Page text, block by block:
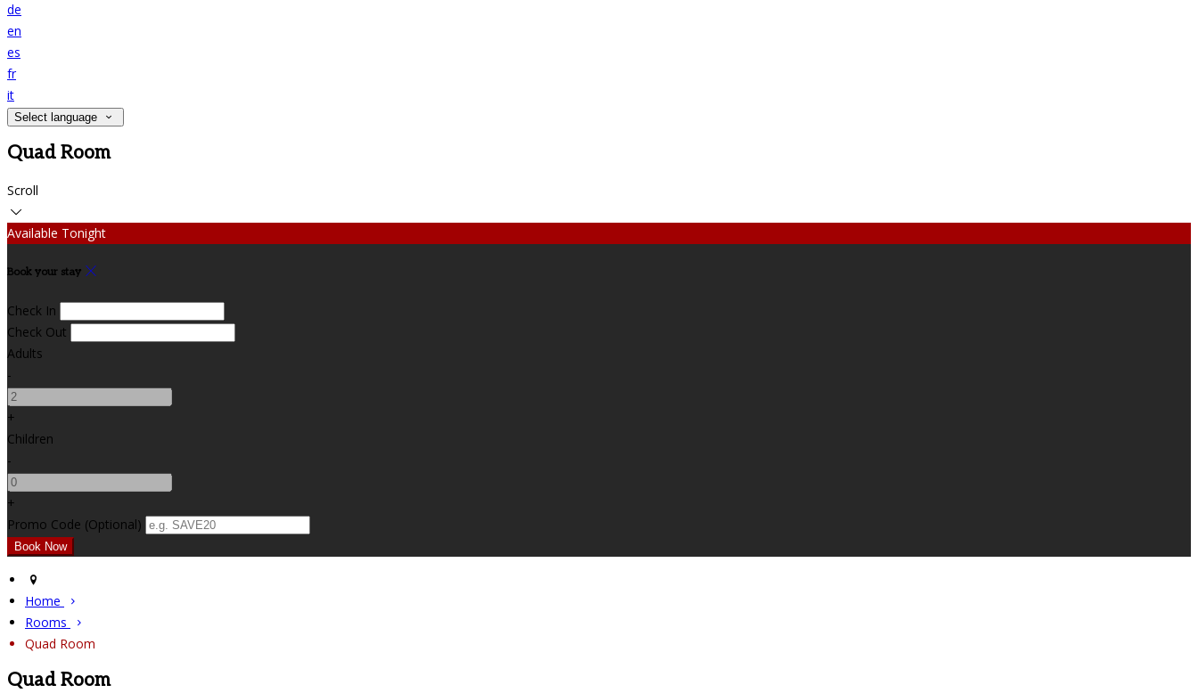
de
en
es
fr
it
Select language
Quad Room
Scroll
Available Tonight
Book your stay
Check In
Check Out
Adults
-
+
Children
-
+
Promo Code (Optional)
Home
Rooms
Quad Room
Quad Room